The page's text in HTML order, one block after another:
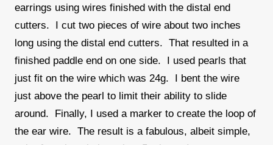
earrings using wires finished with the distal end
cutters. I cut two pieces of wire about two inches
long using the distal end cutters. That resulted in a
finished paddle end on one side. I used pearls that
just fit on the wire which was 24g. I bent the wire
just above the pearl to limit their ability to slide
around. Finally, I used a marker to create the loop of
the ear wire. The result is a fabulous, albeit simple,